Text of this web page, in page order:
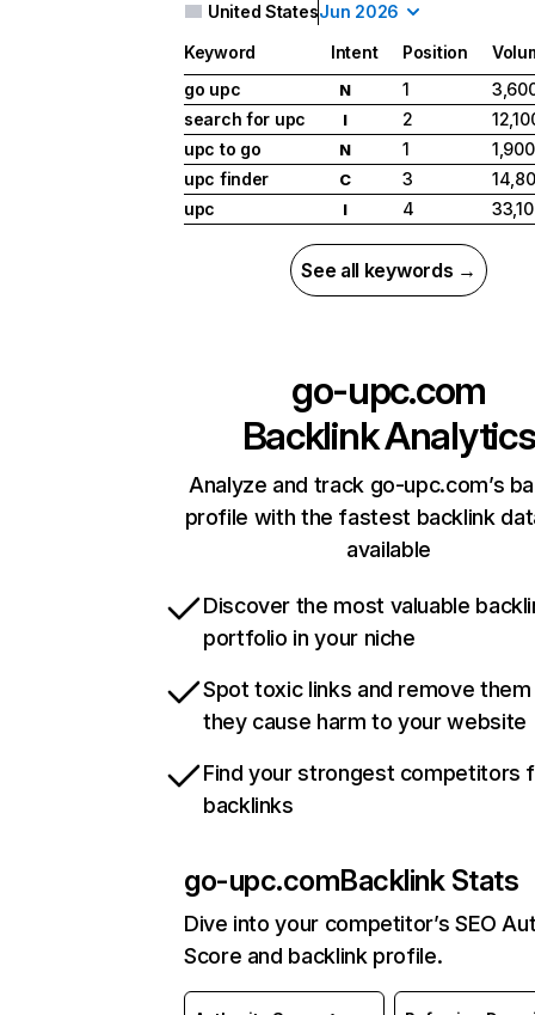
United StatesJun 2026
Keyword Intent Position
go upc
N 1
search for upc
I 2
upc to go
N 1
1,900
upc finder
C 3
upc
I 4
See all keywords →
go-upc.com
Backlink Analytics
Analyze and track go-upc.com’s
profile with the fastest backlink
available
Discover the most valuable
portfolio in your niche
Spot toxic links and remove
they cause harm to your website
Find your strongest competitors
backlinks
go-upc.comBacklink Stats
Dive into your competitor’s SEO
Score and backlink profile.